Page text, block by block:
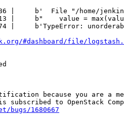
|     b'  File "/home/
|     b"    value =
|     b'TypeError:
#dashboard/file/
because you are a
bugs/1680667